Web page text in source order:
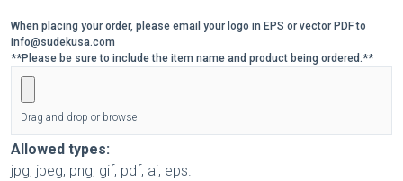
When placing your order, please email your logo in EPS or vector PDF to
info@sudekusa.com
**Please be sure to include the item name and product being ordered.**
Drag and drop or browse
Allowed types:
jpg, jpeg, png, gif, pdf, ai, eps.